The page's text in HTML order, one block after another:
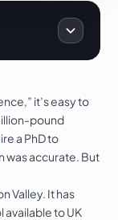
it’s easy to
pound
a PhD to
was accurate. But
Valley. It has
to UK